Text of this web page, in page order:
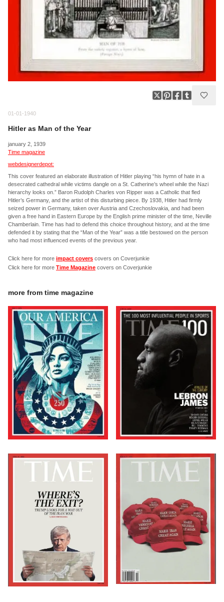
01-01-1940
Hitler as Man of the Year
january 2, 1939
Time magazine
webdesignerdepot:
This cover featured an elaborate illustration of Hitler playing “his hymn of hate in a
desecrated cathedral while victims dangle on a St. Catherine’s wheel while the Nazi
hierarchy looks on.” Baron Rudolph Charles von Ripper was a Catholic that fled
Hitler’s Germany, and the artist of this disturbing piece. By 1938, Hitler had firmly
seized power in Germany, taken over Austria and Czechoslovakia, and had been
given a free hand in Eastern Europe by the English prime minister of the time, Neville
Chamberlain. Time has had to defend this choice throughout history, and at the time
defended it by stating that the “Man of the Year” was a title bestowed on the person
who had most influenced events of the previous year.
Click here for more impact covers covers on Coverjunkie
Click here for more Time Magazine covers on Coverjunkie
more from time magazine